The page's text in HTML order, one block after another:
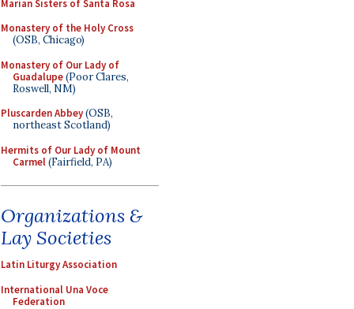
Marian Sisters of Santa Rosa
Monastery of the Holy Cross
(OSB, Chicago)
Monastery of Our Lady of
Guadalupe(Poor Clares,
Roswell, NM)
Pluscarden Abbey(OSB,
northeast Scotland)
Hermits of Our Lady of Mount
Carmel(Fairfield, PA)
Organizations &
Lay Societies
Latin Liturgy Association
International Una Voce
Federation